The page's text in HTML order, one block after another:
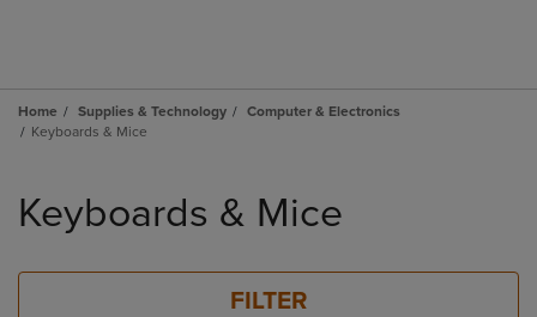
Home Supplies & Technology
Computer & Electronics
Keyboards & Mice
products
Keyboards & Mice
FILTER